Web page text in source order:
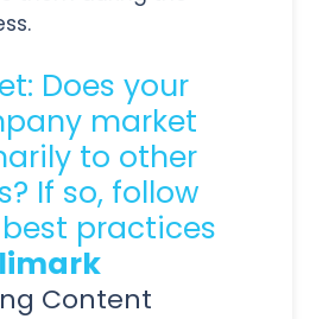
Does your
market
to other
If so, follow
best practices
Content